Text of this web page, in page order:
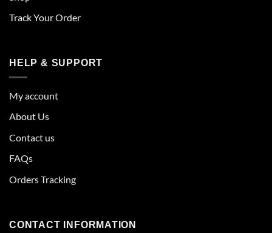
Track Your Order
HELP & SUPPORT
My account
About Us
Contact us
FAQs
Orders Tracking
CONTACT INFORMATION